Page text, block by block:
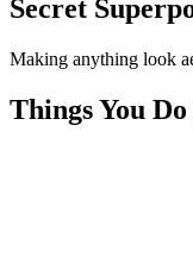
Secret
Making anything look
Things You